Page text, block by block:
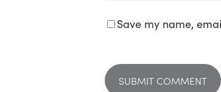
Save my name,